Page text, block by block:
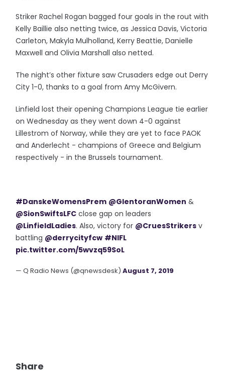
Striker Rachel Rogan bagged four goals in the rout with
Kelly Baillie also netting twice, as Jessica Davis, Victoria
Carleton, Makyla Mulholland, Kerry Beattie, Danielle
Maxwell and Olivia Marshall also netted.
The night’s other fixture saw Crusaders edge out Derry
City 1-0, thanks to a goal from Amy McGivern.
Linfield lost their opening Champions League tie earlier
on Wednesday as they went down 4-0 against
Lillestrom of Norway, while they are yet to face PAOK
and Anderlecht - champions of Greece and Belgium
respectively - in the Brussels tournament.
#DanskeWomensPrem @GlentoranWomen &
@SionSwiftsLFC close gap on leaders
@LinfieldLadies. Also, victory for @CruesStrikers v
battling @derrycityfcw #NIFL
pic.twitter.com/5wvzq59SoL
— Q Radio News (@qnewsdesk)August 7, 2019
Share